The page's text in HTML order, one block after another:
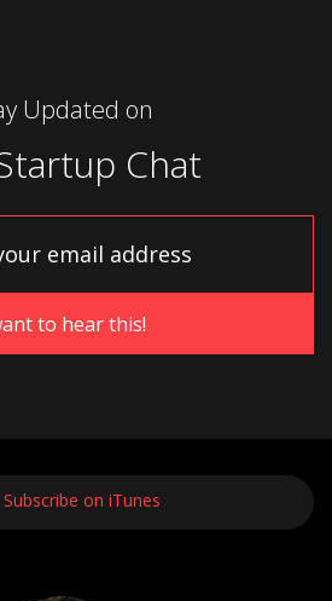
Updated on
Chat
Subscribe on iTunes